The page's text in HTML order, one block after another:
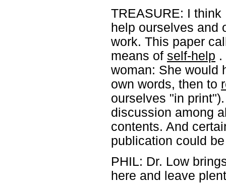
TREASURE: I
help ourselves and
work. This paper
means of self-help .
woman: She would
own words, then to
ourselves "in
discussion among
contents. And
publication could
PHIL: Dr. Low
here and leave